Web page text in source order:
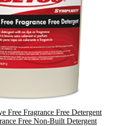
Free Fragrance Free Detergent
Free Non-Built Detergent